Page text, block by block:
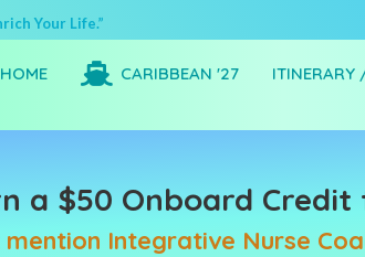
Your Life.”
HOME  CARIBBEAN '27 ITINERARY
a $50 Onboard
mention Integrative Nurse